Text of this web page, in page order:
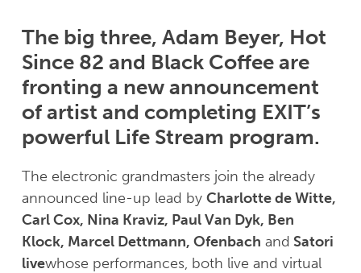
The big three, Adam Beyer, Hot
Since 82 and Black Coffee are
fronting a new announcement
of artist and completing EXIT’s
powerful Life Stream program.
The electronic grandmasters join the already
announced line-up lead by Charlotte de Witte,
Carl Cox, Nina Kraviz, Paul Van Dyk, Ben
Klock, Marcel Dettmann, Ofenbach and Satori
livewhose performances, both live and virtual